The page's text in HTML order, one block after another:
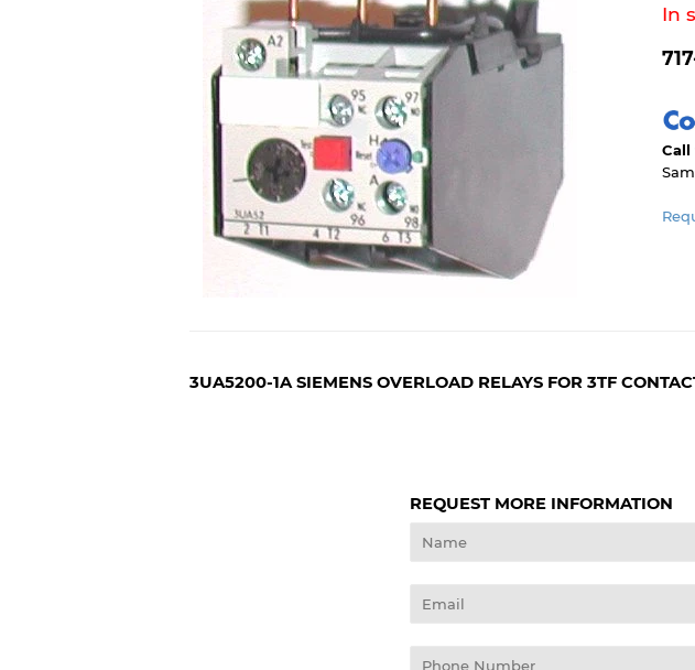
In
Call
3UA5200-1A SIEMENS OVERLOAD RELAYS FOR 3TF
REQUEST MORE INFORMATION
Name
Email
Phone